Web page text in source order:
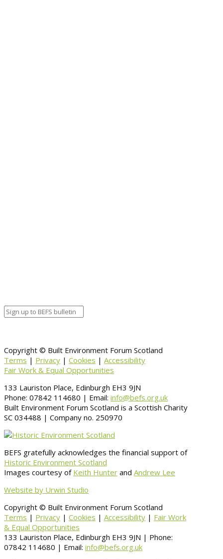
Copyright © Built Environment Forum Scotland
Terms | Privacy | Cookies | Accessibility
Fair Work & Equal Opportunities
133 Lauriston Place, Edinburgh EH3 9JN
Phone: 07842 114680 | Email: info@befs.org.uk
Built Environment Forum Scotland is a Scottish Charity
SC 034488 | Company no. 250970
BEFS gratefully acknowledges the financial support of
Historic Environment Scotland
Images courtesy of Keith Hunter and Andrew Lee
Website by Urwin Studio
Copyright © Built Environment Forum Scotland
Terms | Privacy | Cookies | Accessibility | Fair Work
& Equal Opportunities
133 Lauriston Place, Edinburgh EH3 9JN | Phone:
07842 114680 | Email: info@befs.org.uk